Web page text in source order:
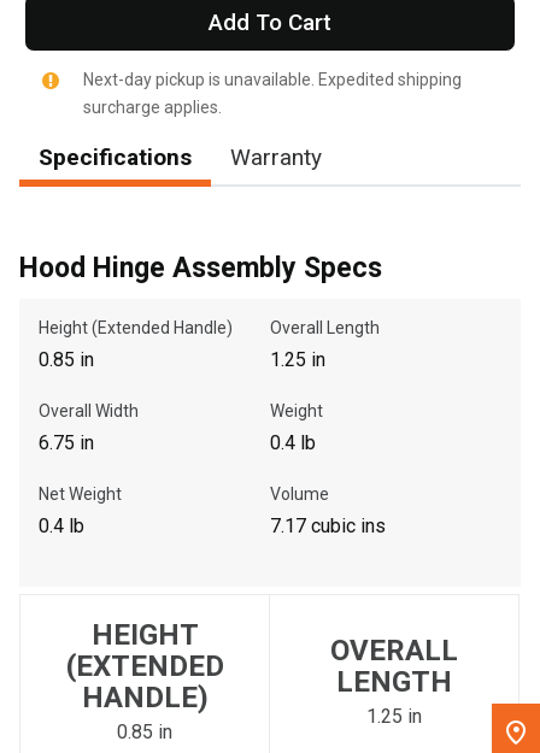
Get Direction
Call Now
Message the Dealer
Please update the 'Deliver To' Postal Code in the top navigation
to search for another dealer.
Add To Cart
Next-day pickup is unavailable. Expedited shipping
surcharge applies.
Specifications Warranty
Hood Hinge Assembly Specs
Height (Extended Handle)
0.85 in
Overall Length
1.25 in
Overall Width
6.75 in
Weight
0.4 lb
Net Weight
0.4 lb
Volume
7.17 cubic ins
HEIGHT
(EXTENDED
HANDLE)
0.85 in
OVERALL
LENGTH
1.25 in